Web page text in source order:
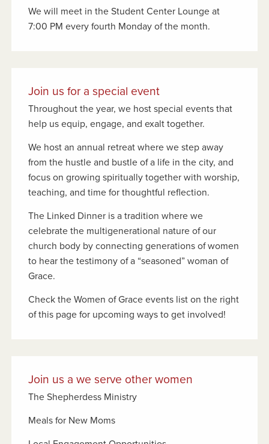
We will meet in the Student Center Lounge at
7:00 PM every fourth Monday of the month.
Join us for a special event
Throughout the year, we host special events that
help us equip, engage, and exalt together.
We host an annual retreat where we step away
from the hustle and bustle of a life in the city, and
focus on growing spiritually together with worship,
teaching, and time for thoughtful reflection.
The Linked Dinner is a tradition where we
celebrate the multigenerational nature of our
church body by connecting generations of women
to hear the testimony of a “seasoned” woman of
Grace.
Check the Women of Grace events list on the right
of this page for upcoming ways to get involved!
Join us a we serve other women
The Shepherdess Ministry
Meals for New Moms